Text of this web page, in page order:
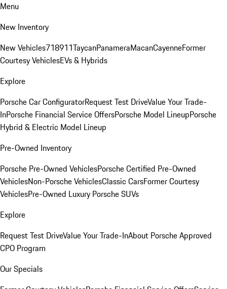
Menu
New Inventory
New Vehicles718911TaycanPanameraMacanCayenneFormer
Courtesy VehiclesEVs & Hybrids
Explore
Porsche Car ConfiguratorRequest Test DriveValue Your Trade-
InPorsche Financial Service OffersPorsche Model LineupPorsche
Hybrid & Electric Model Lineup
Pre-Owned Inventory
Porsche Pre-Owned VehiclesPorsche Certified Pre-Owned
VehiclesNon-Porsche VehiclesClassic CarsFormer Courtesy
VehiclesPre-Owned Luxury Porsche SUVs
Explore
Request Test DriveValue Your Trade-InAbout Porsche Approved
CPO Program
Our Specials